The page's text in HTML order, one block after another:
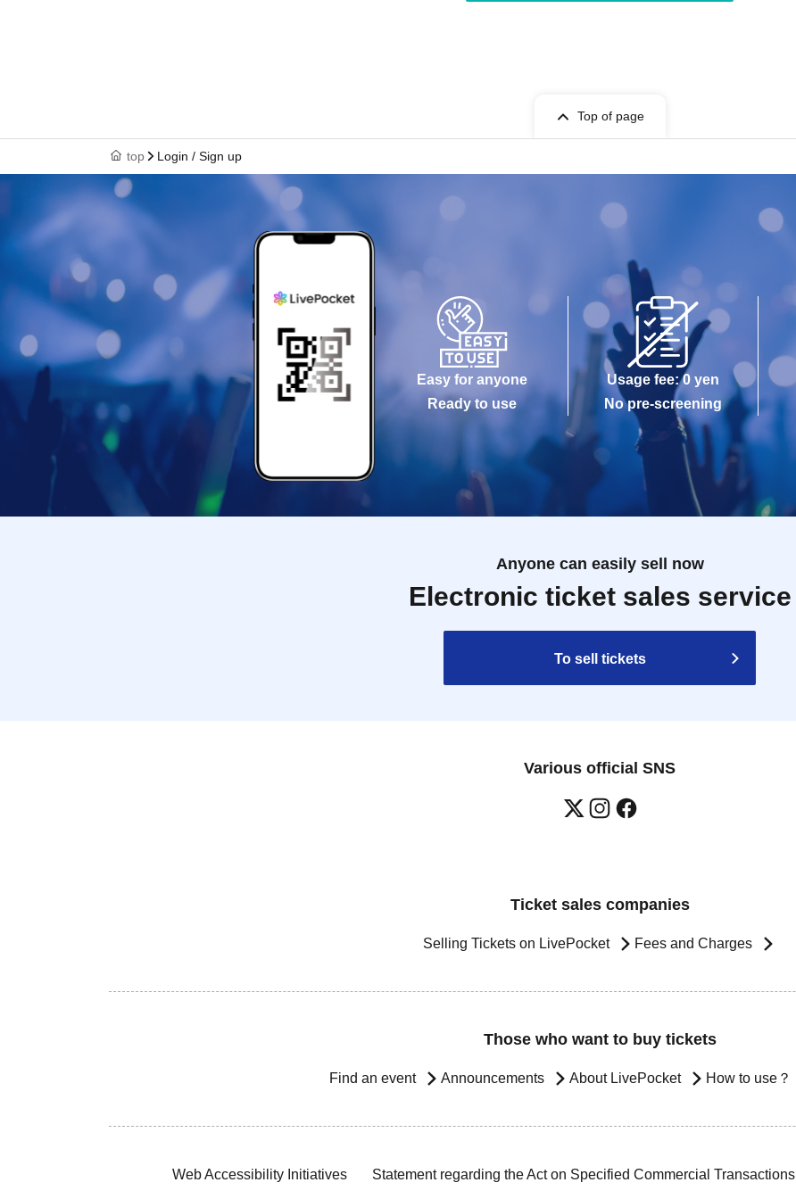
Top of page
top Login / Sign up
Easy for anyone
Ready to use
Usage fee: 0 yen
No pre-screening
Anyone can easily sell now
Electronic ticket sales service
To sell tickets
Various official SNS
Ticket sales companies
Selling Tickets on LivePocket Fees and Charges
Those who want to buy tickets
Find an event Announcements About LivePocket How to use？
Web Accessibility Initiatives Statement regarding the Act on Specified Commercial Transactions